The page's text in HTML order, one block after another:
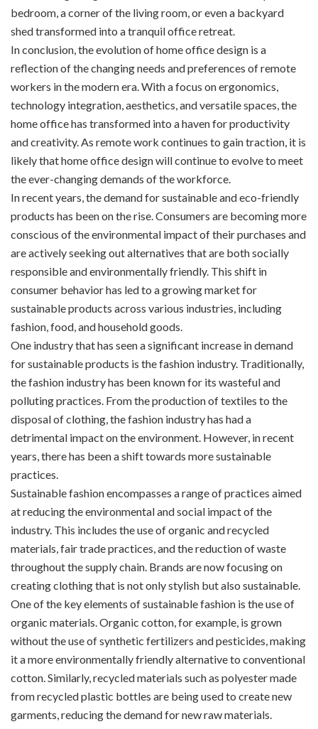
bedroom, a corner of the living room, or even a backyard
shed transformed into a tranquil office retreat.
In conclusion, the evolution of home office design is a
reflection of the changing needs and preferences of remote
workers in the modern era. With a focus on ergonomics,
technology integration, aesthetics, and versatile spaces, the
home office has transformed into a haven for productivity
and creativity. As remote work continues to gain traction, it is
likely that home office design will continue to evolve to meet
the ever-changing demands of the workforce.
In recent years, the demand for sustainable and eco-friendly
products has been on the rise. Consumers are becoming more
conscious of the environmental impact of their purchases and
are actively seeking out alternatives that are both socially
responsible and environmentally friendly. This shift in
consumer behavior has led to a growing market for
sustainable products across various industries, including
fashion, food, and household goods.
One industry that has seen a significant increase in demand
for sustainable products is the fashion industry. Traditionally,
the fashion industry has been known for its wasteful and
polluting practices. From the production of textiles to the
disposal of clothing, the fashion industry has had a
detrimental impact on the environment. However, in recent
years, there has been a shift towards more sustainable
practices.
Sustainable fashion encompasses a range of practices aimed
at reducing the environmental and social impact of the
industry. This includes the use of organic and recycled
materials, fair trade practices, and the reduction of waste
throughout the supply chain. Brands are now focusing on
creating clothing that is not only stylish but also sustainable.
One of the key elements of sustainable fashion is the use of
organic materials. Organic cotton, for example, is grown
without the use of synthetic fertilizers and pesticides, making
it a more environmentally friendly alternative to conventional
cotton. Similarly, recycled materials such as polyester made
from recycled plastic bottles are being used to create new
garments, reducing the demand for new raw materials.